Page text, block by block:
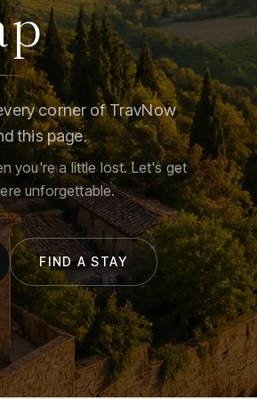
corner of TravNow
this page.
you're a little lost. Let's get
unforgettable.
FIND A STAY